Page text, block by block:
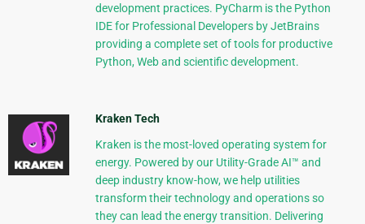
development practices. PyCharm is the Python
IDE for Professional Developers by JetBrains
providing a complete set of tools for productive
Python, Web and scientific development.
Kraken Tech
Kraken is the most-loved operating system for
energy. Powered by our Utility-Grade AI™ and
deep industry know-how, we help utilities
transform their technology and operations so
they can lead the energy transition. Delivering